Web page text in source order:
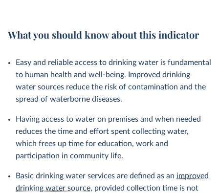
What you should know about this indicator
Easy and reliable access to drinking water is fundamental
to human health and well-being. Improved drinking
water sources reduce the risk of contamination and the
spread of waterborne diseases.
Having access to water on premises and when needed
reduces the time and effort spent collecting water,
which frees up time for education, work and
participation in community life.
Basic drinking water services are defined as an improved
drinking water source, provided collection time is not